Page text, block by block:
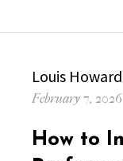
Author
Louis Howard
Posted
February 7, 2026
How to